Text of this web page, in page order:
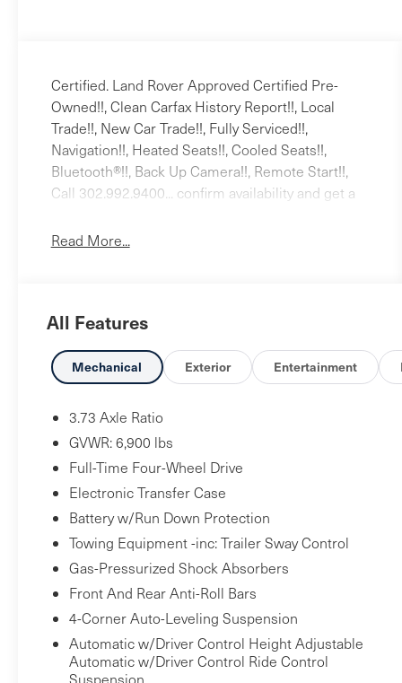
Certified. Land Rover Approved Certified Pre-
Owned!!, Clean Carfax History Report!!, Local
Trade!!, New Car Trade!!, Fully Serviced!!,
Navigation!!, Heated Seats!!, Cooled Seats!!,
Bluetooth®!!, Back Up Camera!!, Remote Start!!,
Call 302.992.9400... confirm availability and get a
Speakers, 20 Wheels, 3.73 Axle Ratio, 4-Wheel
dimming door mirrors, Auto-dimming Rear-View
temperature control, Brake assist, Bumpers: body-
color, CD player, Compass, Delay-off headlights,
Driver & Passenger 12 Way Electric Front Seats,
Driver door bin, Driver vanity mirror, Driver's Seat
Mounted Armrest, Dual front impact airbags, Dual
front side impact airbags, DVD-Audio, Electronic
Stability Control, Emergency communication
system: InControl Protect, Exterior Parking
Camera Rear, Fixed Side Steps, Four wheel
independent suspension, Front anti-roll bar, Front
Bucket Seats, Front Center Armrest, Front dual
zone A/C, Front fog lights, Front reading lights,
Fully automatic headlights, Garage door
transmitter: HomeLink, Grained Leather Seat
Trim, Heated door mirrors, Heated front seats,
Read More...
All Features
Mechanical Exterior Entertainment
3.73 Axle Ratio
GVWR: 6,900 lbs
Full-Time Four-Wheel Drive
Electronic Transfer Case
Battery w/Run Down Protection
Towing Equipment -inc: Trailer Sway Control
Gas-Pressurized Shock Absorbers
Front And Rear Anti-Roll Bars
4-Corner Auto-Leveling Suspension
Automatic w/Driver Control Height Adjustable
Automatic w/Driver Control Ride Control
Suspension